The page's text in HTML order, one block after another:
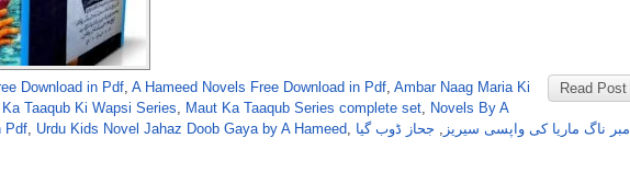
Read Post
Download in Pdf, A Hameed Novels Free Download in Pdf, Ambar Naag Maria Ki
Ka Taaqub Ki Wapsi Series, Maut Ka Taaqub Series complete set, Novels By A
Pdf, Urdu Kids Novel Jahaz Doob Gaya by A Hameed, امبر ناگ ماریا کی واپسی سیریز , جحاز ڈوب گیا